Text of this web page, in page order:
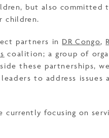
but also
children.
partners in DR Congo,
coalition; a group of
these partnerships,
to address
currently focusing on